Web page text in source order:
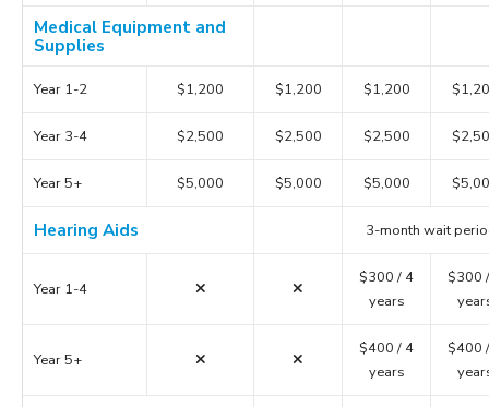
Medical Equipment and
Supplies
Year 1-2 $1,200 $1,200 $1,200
Year 3-4 $2,500 $2,500 $2,500
Year 5+ $5,000 $5,000 $5,000
Hearing Aids 3-month wait
Year 1-4
$300 / 4
years
$300
Year 5+
$400 / 4
years
$400